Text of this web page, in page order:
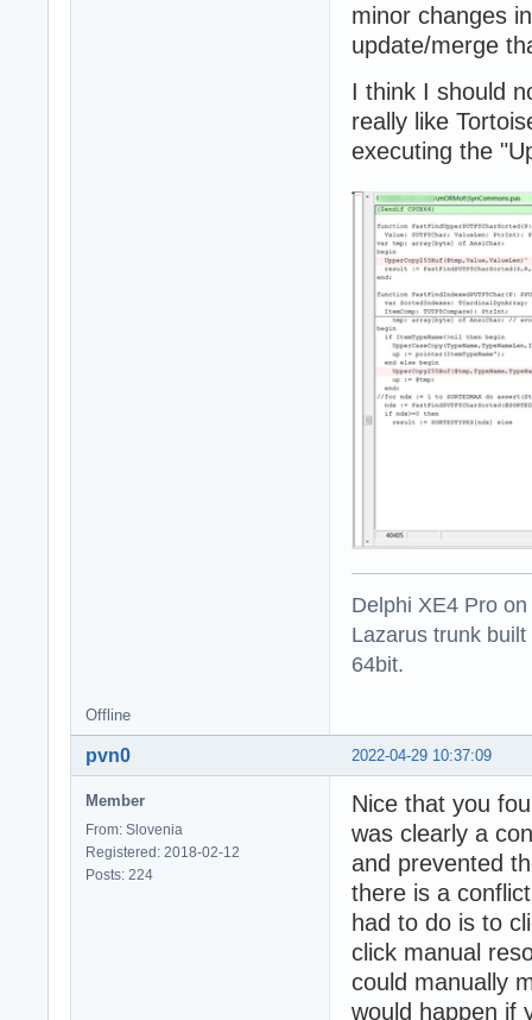
minor changes
update/merge
I think I should
really like
executing the
Delphi XE4 Pro
Lazarus trunk
64bit.
Offline
2022-04-29 10:37:09
pvn0
Member
From: Slovenia
Registered: 2018-02-12
Posts: 224
Nice that you
was clearly a
and prevented
there is a
had to do is to
click manual
could manually
would happen if